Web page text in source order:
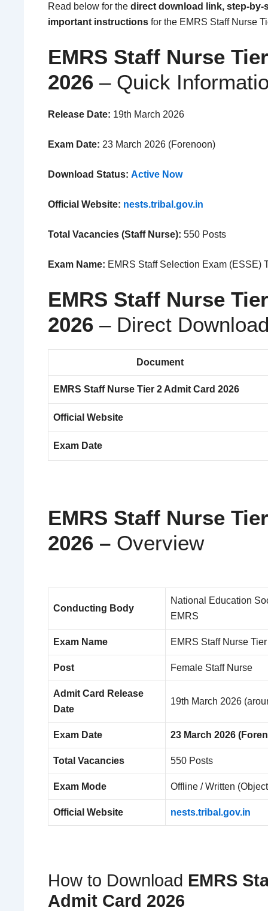
Read below for the direct download link, step-by-
important instructions for the EMRS Staff Nurse
EMRS Staff Nurse
2026 – Quick
Release Date: 19th March 2026
Exam Date: 23 March 2026 (Forenoon)
Download Status: Active Now
Official Website: nests.tribal.gov.in
Total Vacancies (Staff Nurse): 550 Posts
Exam Name: EMRS Staff Selection Exam (ESSE)
EMRS Staff Nurse
2026 – Direct
Document
EMRS Staff Nurse Tier 2 Admit Card 2026
Official Website
Exam Date
EMRS Staff Nurse
2026 – Overview
Conducting Body
National Education
EMRS
Exam Name EMRS Staff Nurse
Post Female Staff Nurse
Admit Card Release
Date
19th March 2026
Exam Date 23 March 2026
Total Vacancies 550 Posts
Exam Mode Offline / Written
Official Website nests.tribal.gov.in
How to Download EMRS
Admit Card 2026